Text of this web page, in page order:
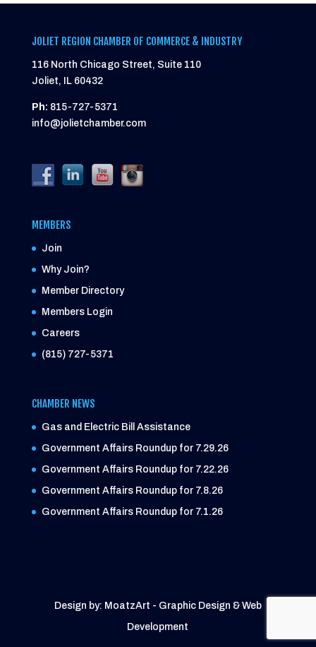
JOLIET REGION CHAMBER OF COMMERCE & INDUSTRY
116 North Chicago Street, Suite 110
Joliet, IL 60432
Ph: 815-727-5371
info@jolietchamber.com
MEMBERS
Join
Why Join?
Member Directory
Members Login
Careers
(815) 727-5371
CHAMBER NEWS
Gas and Electric Bill Assistance
Government Affairs Roundup for 7.29.26
Government Affairs Roundup for 7.22.26
Government Affairs Roundup for 7.8.26
Government Affairs Roundup for 7.1.26
Design by: MoatzArt - Graphic Design & Web
Development